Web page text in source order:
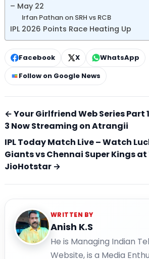
– May 22
Irfan Pathan on SRH vs RCB
IPL 2026 Points Race Heating Up
Facebook X
WhatsApp
Follow on Google News
← Your Girlfriend Web Series Part
3 Now Streaming on Atrangii
IPL Today Match Live – Watch
Giants vs Chennai Super Kings at
JioHotstar →
WRITTEN BY
Anish K.S
He is Managing Indian
Website, is a Media